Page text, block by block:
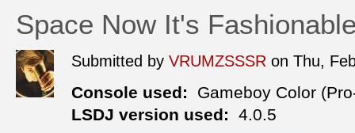
Space Now It's
Submitted by VRUMZSSSR on Thu,
Console used:
Gameboy Color
LSDJ version used:
4.0.5